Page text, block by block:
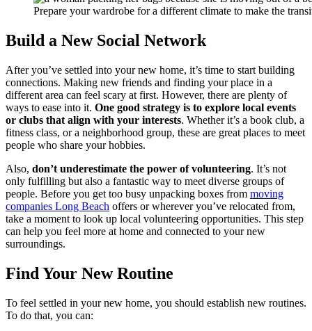
Prepare your wardrobe for a different climate to make the
Build a New Social Network
After you’ve settled into your new home, it’s time to start building
connections. Making new friends and finding your place in a
different area can feel scary at first. However, there are plenty of
ways to ease into it. One good strategy is to explore local events
or clubs that align with your interests. Whether it’s a book club, a
fitness class, or a neighborhood group, these are great places to meet
people who share your hobbies.
Also, don’t underestimate the power of volunteering. It’s not
only fulfilling but also a fantastic way to meet diverse groups of
people. Before you get too busy unpacking boxes from moving
companies Long Beach offers or wherever you’ve relocated from,
take a moment to look up local volunteering opportunities. This step
can help you feel more at home and connected to your new
surroundings.
Find Your New Routine
To feel settled in your new home, you should establish new routines.
To do that, you can: